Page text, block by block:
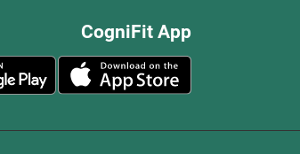
CogniFit App